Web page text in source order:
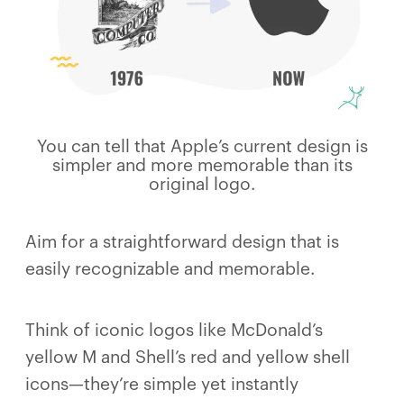
You can tell that Apple’s current design is
simpler and more memorable than its
original logo.
Aim for a straightforward design that is
easily recognizable and memorable.
Think of iconic logos like McDonald’s
yellow M and Shell’s red and yellow shell
icons—they’re simple yet instantly